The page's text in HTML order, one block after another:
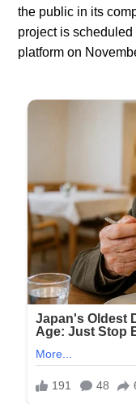
the public in its
project is
platform on